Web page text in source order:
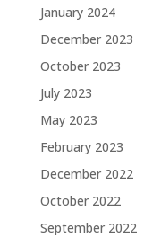
January 2024
December 2023
October 2023
July 2023
May 2023
February 2023
December 2022
October 2022
September 2022